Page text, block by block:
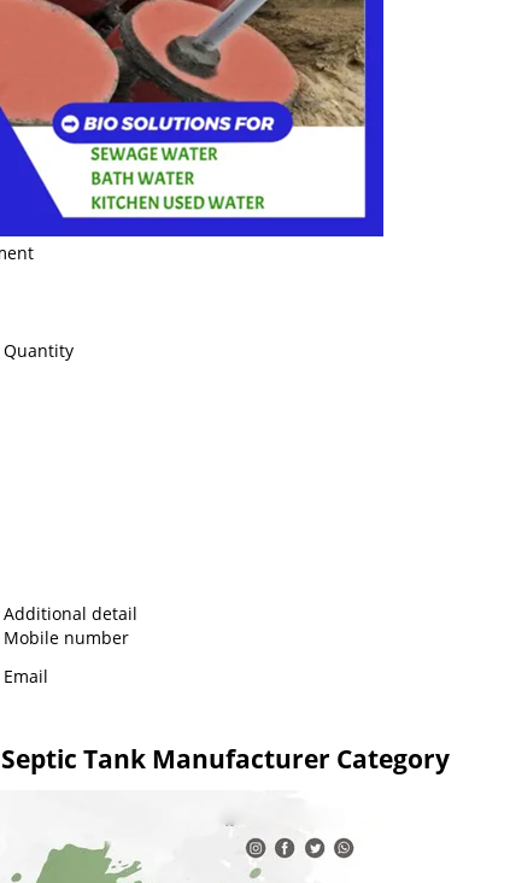
Quantity
Additional detail
Mobile number
Email
Tank Manufacturer Category